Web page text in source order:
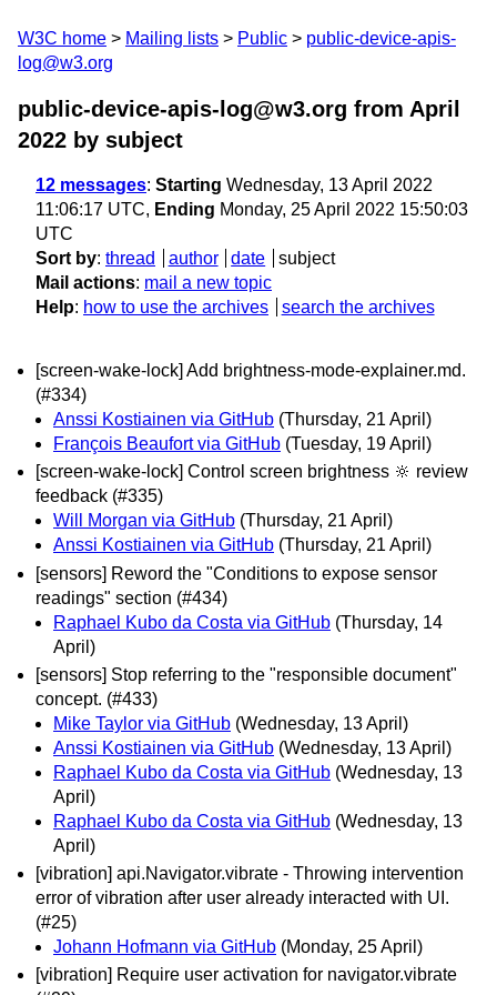
W3C home Mailing lists Public
public-device-apis-
log@w3.org
public-device-apis-log@w3.org from April
2022 by subject
12 messages: Starting Wednesday, 13 April 2022
11:06:17 UTC, Ending Monday, 25 April 2022 15:50:03
UTC
Sort by: thread author date
subject
Mail actions: mail a new topic
Help: how to use the archives search the archives
[screen-wake-lock] Add brightness-mode-explainer.md.
(#334)
Anssi Kostiainen via GitHub (Thursday, 21 April)
François Beaufort via GitHub (Tuesday, 19 April)
[screen-wake-lock] Control screen brightness 🔆 review
feedback (#335)
Will Morgan via GitHub (Thursday, 21 April)
Anssi Kostiainen via GitHub (Thursday, 21 April)
[sensors] Reword the "Conditions to expose sensor
readings" section (#434)
Raphael Kubo da Costa via GitHub (Thursday, 14
April)
[sensors] Stop referring to the "responsible document"
concept. (#433)
Mike Taylor via GitHub (Wednesday, 13 April)
Anssi Kostiainen via GitHub (Wednesday, 13 April)
Raphael Kubo da Costa via GitHub (Wednesday, 13
April)
Raphael Kubo da Costa via GitHub (Wednesday, 13
April)
[vibration] api.Navigator.vibrate - Throwing intervention
error of vibration after user already interacted with UI.
(#25)
Johann Hofmann via GitHub (Monday, 25 April)
[vibration] Require user activation for navigator.vibrate